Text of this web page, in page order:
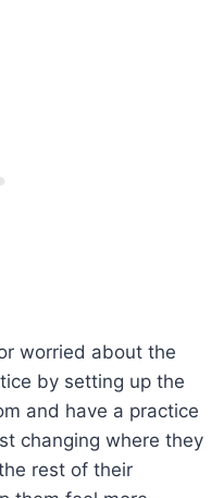
worried about the
by setting up the
and have a practice
changing where they
rest of their